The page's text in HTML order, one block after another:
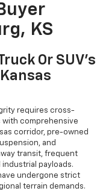
KS
Or SUV's
requires cross-
comprehensive
corridor, pre-owned
and
transit, frequent
payloads.
undergone strict
terrain demands.